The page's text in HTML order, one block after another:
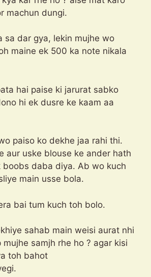
machun dungi.
sa dar gya, lekin mujhe wo
maine ek 500 ka note nikala
hai paise ki jarurat sabko
hi ek dusre ke kaam aa
paiso ko dekhe jaa rahi thi.
aur uske blouse ke ander hath
boobs daba diya. Ab wo kuch
main usse bola.
bai tum kuch toh bolo.
sahab main weisi aurat nhi
mujhe samjh rhe ho ? agar kisi
toh bahot